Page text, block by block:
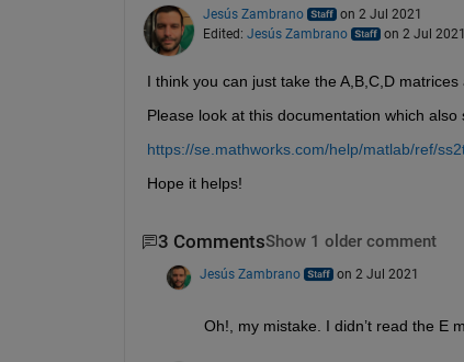
Jesús Zambrano
on 2 Jul 2021
Edited: Jesús Zambrano on 2 Jul 2021
I think you can just take the A,B,C,D matrices
Please look at this documentation which also
https://se.mathworks.com/help/matlab/ref/
Hope it helps!
3 CommentsShow 1 older comment
Jesús Zambrano on 2 Jul 2021
Oh!, my mistake. I didn’t read the E